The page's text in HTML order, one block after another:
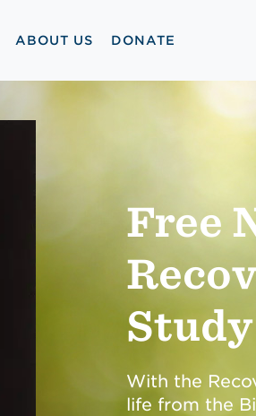
ABOUT US DONATE
Free
With the
life from the